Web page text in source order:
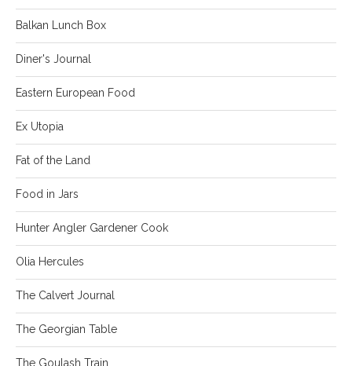
Balkan Lunch Box
Diner's Journal
Eastern European Food
Ex Utopia
Fat of the Land
Food in Jars
Hunter Angler Gardener Cook
Olia Hercules
The Calvert Journal
The Georgian Table
The Goulash Train